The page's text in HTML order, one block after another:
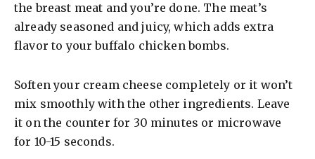
V
i
d
the breast meat and you’re done. The meat’s
already seasoned and juicy, which adds extra
flavor to your buffalo chicken bombs.
Soften your cream cheese completely or it won’t
mix smoothly with the other ingredients. Leave
it on the counter for 30 minutes or microwave
for 10-15 seconds.